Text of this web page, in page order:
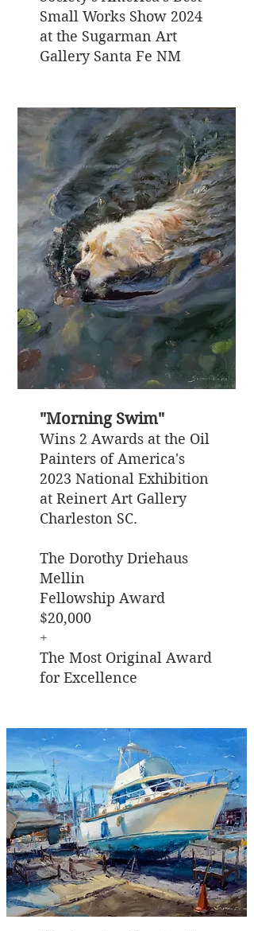
Small Works Show 2024
at the Sugarman Art
Gallery Santa Fe NM
"Morning Swim"
Wins 2 Awards at the Oil
Painters of America's
2023 National Exhibition
at Reinert Art Gallery
Charleston SC.
The Dorothy Driehaus
Mellin
Fellowship Award
$20,000
​+
The Most Original Award
for Excellence